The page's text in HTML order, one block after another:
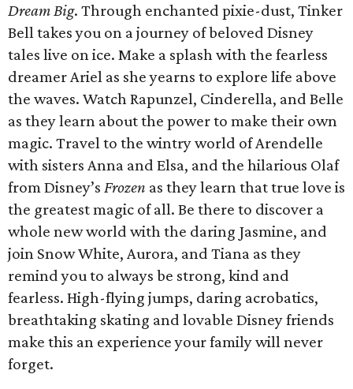
Dream Big. Through enchanted pixie-dust, Tinker
Bell takes you on a journey of beloved Disney
tales live on ice. Make a splash with the fearless
dreamer Ariel as she yearns to explore life above
the waves. Watch Rapunzel, Cinderella, and Belle
as they learn about the power to make their own
magic. Travel to the wintry world of Arendelle
with sisters Anna and Elsa, and the hilarious Olaf
from Disney’s Frozen as they learn that true love is
the greatest magic of all. Be there to discover a
whole new world with the daring Jasmine, and
join Snow White, Aurora, and Tiana as they
remind you to always be strong, kind and
fearless. High-flying jumps, daring acrobatics,
breathtaking skating and lovable Disney friends
make this an experience your family will never
forget.